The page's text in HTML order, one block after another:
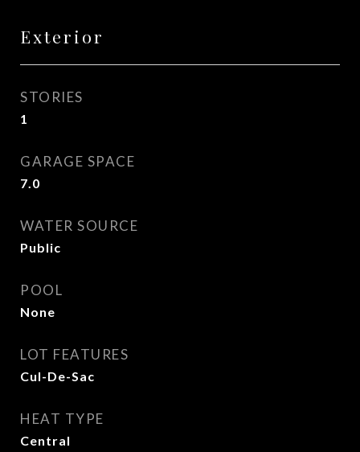
Exterior
STORIES
1
GARAGE SPACE
7.0
WATER SOURCE
Public
POOL
None
LOT FEATURES
Cul-De-Sac
HEAT TYPE
Central